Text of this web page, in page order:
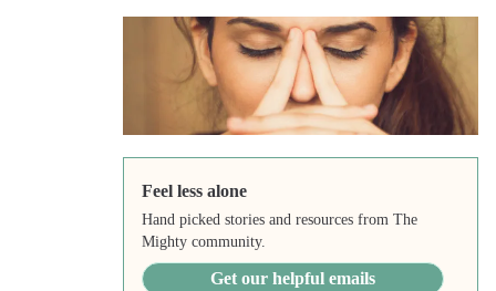
Feel less alone
Hand picked stories and resources from The
Mighty community.
Get our helpful emails